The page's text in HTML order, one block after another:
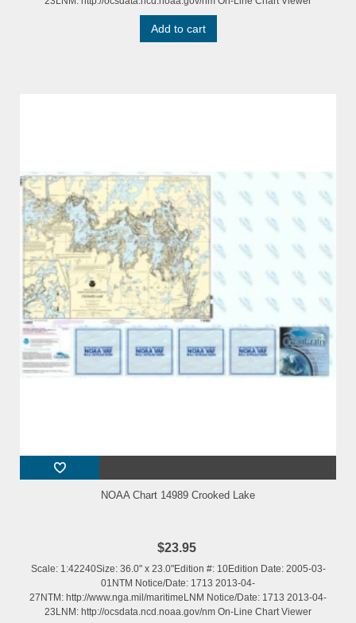
Add to cart
NOAA Chart 14989 Crooked Lake
$23.95
Scale: 1:42240Size: 36.0" x 23.0"Edition #: 10Edition Date: 2005-03-
01NTM Notice/Date: 1713 2013-04-
27NTM: http://www.nga.mil/maritimeLNM Notice/Date: 1713 2013-04-
23LNM: http://ocsdata.ncd.noaa.gov/nm On-Line Chart Viewer